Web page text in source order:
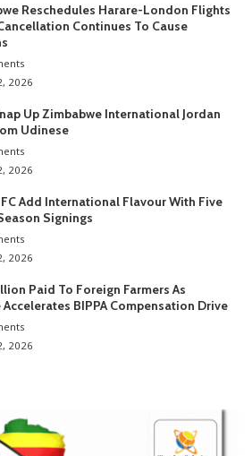
Reschedules Harare-London Flights
Continues To Cause
2026
Up Zimbabwe International Jordan
Udinese
2026
Add International Flavour With Five
Signings
2026
Paid To Foreign Farmers As
BIPPA Compensation Drive
2026